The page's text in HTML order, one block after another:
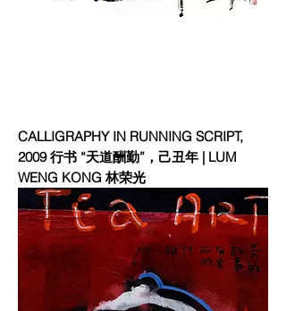
CALLIGRAPHY IN RUNNING SCRIPT,
2009 行书 “天道酬勤”，己丑年 | LUM
WENG KONG 林荣光